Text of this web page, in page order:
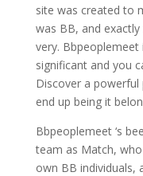
site was created to
was BB, and
very.
significant and you
Discover a
end up being it
Bbpeoplemeet ‘s
team as Match,
own BB individuals,